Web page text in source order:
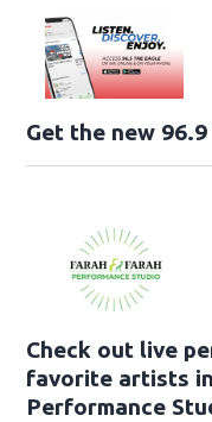
Get the new
Check out live
favorite artists
Performance